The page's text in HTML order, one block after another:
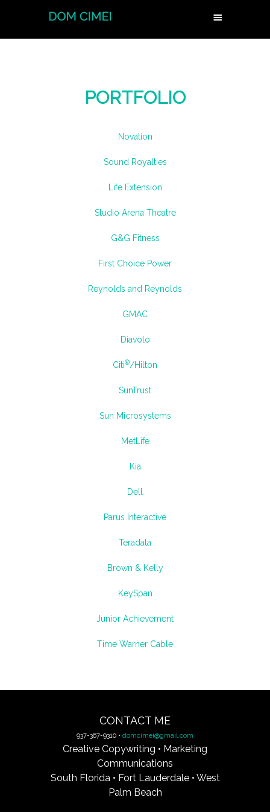
PORTFOLIO
Novation
Sound Royalties
Life Extension
Studio Arena Theatre
G&G Fitness
First Choice Power
Reynolds and Reynolds
GMAC
Diavolo
Citi®/Hilton
SunTrust
Sun Microsystems
MetLife
Kia
Dell
Parus Interactive
Teradata
Brown & Kelly
KeySpan
Junior Achievement
Time Warner Cable
CONTACT ME
937-367-9310 • domcimei@gmail.com
Creative Copywriting • Marketing
Communications
South Florida • Fort Lauderdale • West
Palm Beach